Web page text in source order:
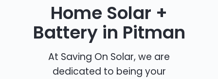
Home Solar +
Battery in Pitman
At Saving On Solar, we are
dedicated to being your